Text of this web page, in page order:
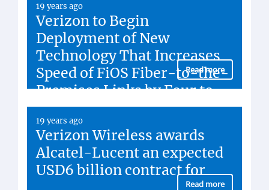
19 years ago
Verizon to Begin
Deployment of New
Technology That Increases
Speed of FiOS Fiber-to-the-
Premises Links by Four to
Eight Times
Read more
19 years ago
Verizon Wireless awards
Alcatel-Lucent an expected
USD6 billion contract for
Read more